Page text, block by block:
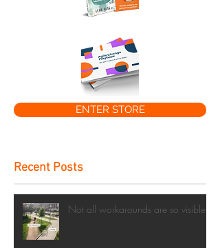
ENTER STORE
Recent Posts
Not all workarounds are so visible